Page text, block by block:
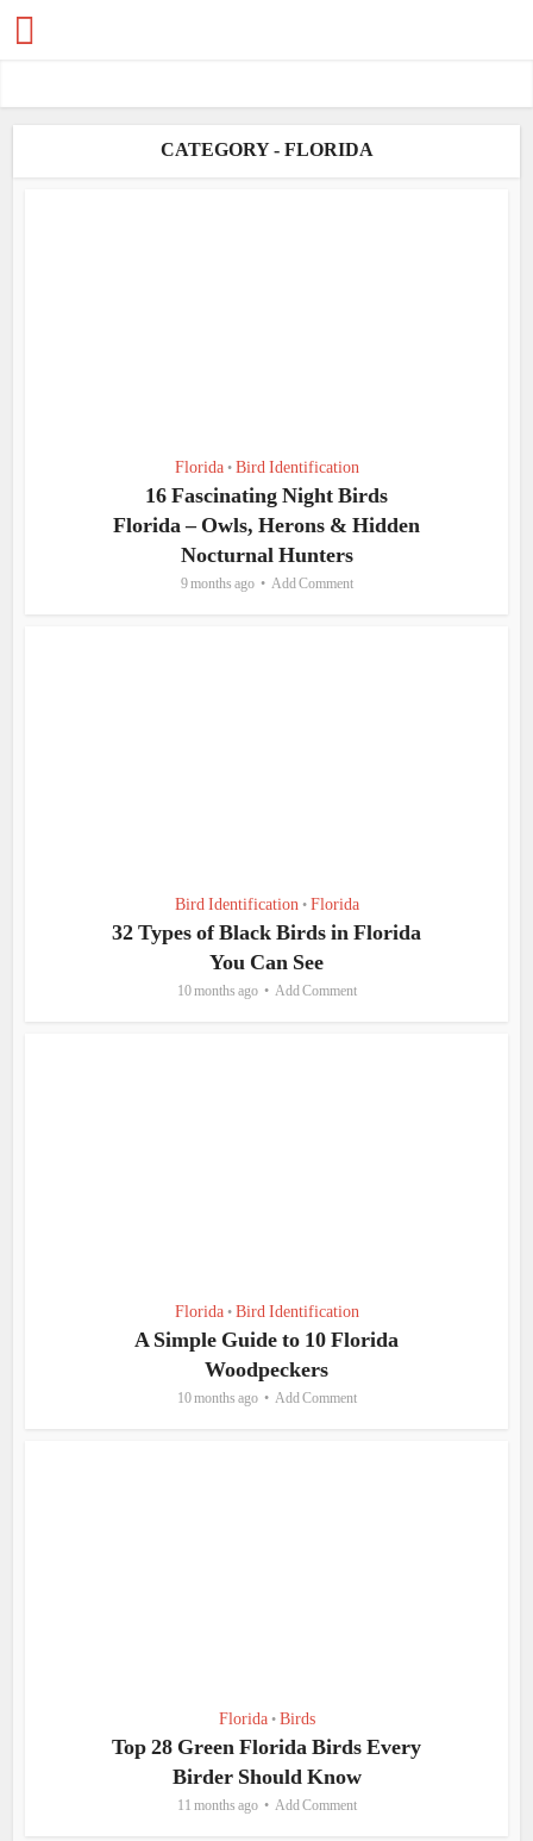
CATEGORY - FLORIDA
Florida • Bird Identification
16 Fascinating Night Birds
Florida – Owls, Herons & Hidden
Nocturnal Hunters
9 months ago Add Comment
Bird Identification • Florida
32 Types of Black Birds in Florida
You Can See
10 months ago Add Comment
Florida • Bird Identification
A Simple Guide to 10 Florida
Woodpeckers
10 months ago Add Comment
Florida • Birds
Top 28 Green Florida Birds Every
Birder Should Know
11 months ago Add Comment